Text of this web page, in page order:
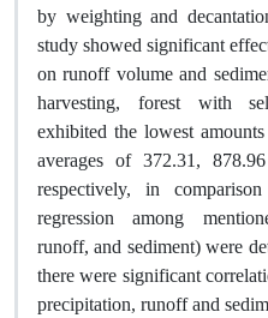
by weighting and
study showed significant
on runoff volume and
harvesting, forest with
exhibited the lowest
averages of 372.31,
respectively, in
regression among
runoff, and sediment) were
there were significant
precipitation, runoff and